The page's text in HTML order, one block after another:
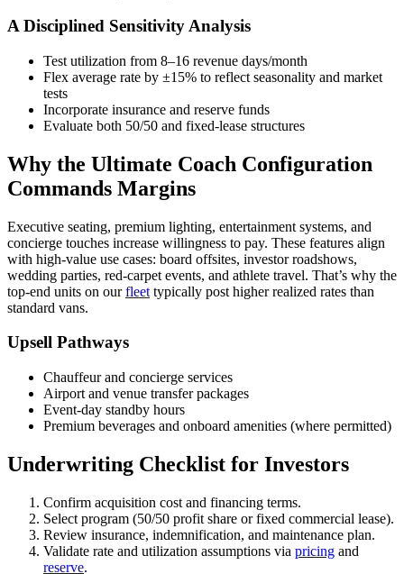
A Disciplined Sensitivity Analysis
Test utilization from 8–16 revenue days/month
Flex average rate by ±15% to reflect seasonality and market
tests
Incorporate insurance and reserve funds
Evaluate both 50/50 and fixed-lease structures
Why the Ultimate Coach Configuration
Commands Margins
Executive seating, premium lighting, entertainment systems, and
concierge touches increase willingness to pay. These features align
with high-value use cases: board offsites, investor roadshows,
wedding parties, red-carpet events, and athlete travel. That’s why the
top-end units on ourfleet typically post higher realized rates than
standard vans.
Upsell Pathways
Chauffeur and concierge services
Airport and venue transfer packages
Event-day standby hours
Premium beverages and onboard amenities (where permitted)
Underwriting Checklist for Investors
Confirm acquisition cost and financing terms.
Select program (50/50 profit share or fixed commercial lease).
Review insurance, indemnification, and maintenance plan.
Validate rate and utilization assumptions via pricing and
reserve.